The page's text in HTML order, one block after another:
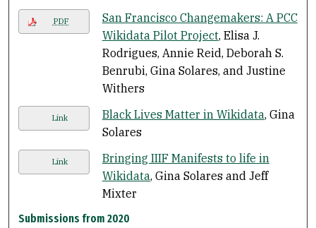
PDF
San Francisco Changemakers: A PCC
Wikidata Pilot Project, Elisa J.
Rodrigues, Annie Reid, Deborah S.
Benrubi, Gina Solares, and Justine
Withers
Link Black Lives Matter in Wikidata, Gina
Solares
Link
Bringing IIIF Manifests to life in
Wikidata, Gina Solares and Jeff
Mixter
Submissions from 2020